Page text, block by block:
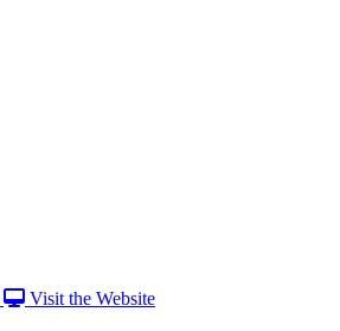
Visit the Website